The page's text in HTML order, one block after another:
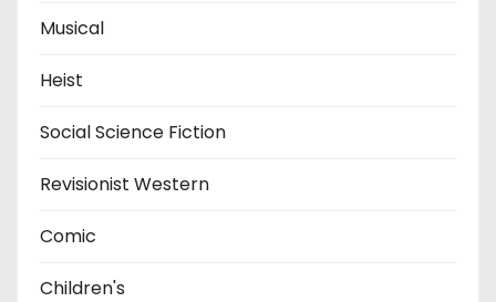
Musical
Heist
Social Science Fiction
Revisionist Western
Comic
Children's